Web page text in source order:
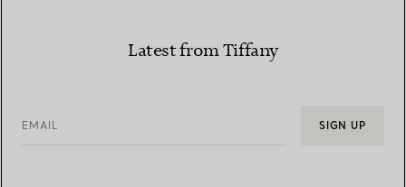
Latest from Tiffany
EMAIL SIGN UP